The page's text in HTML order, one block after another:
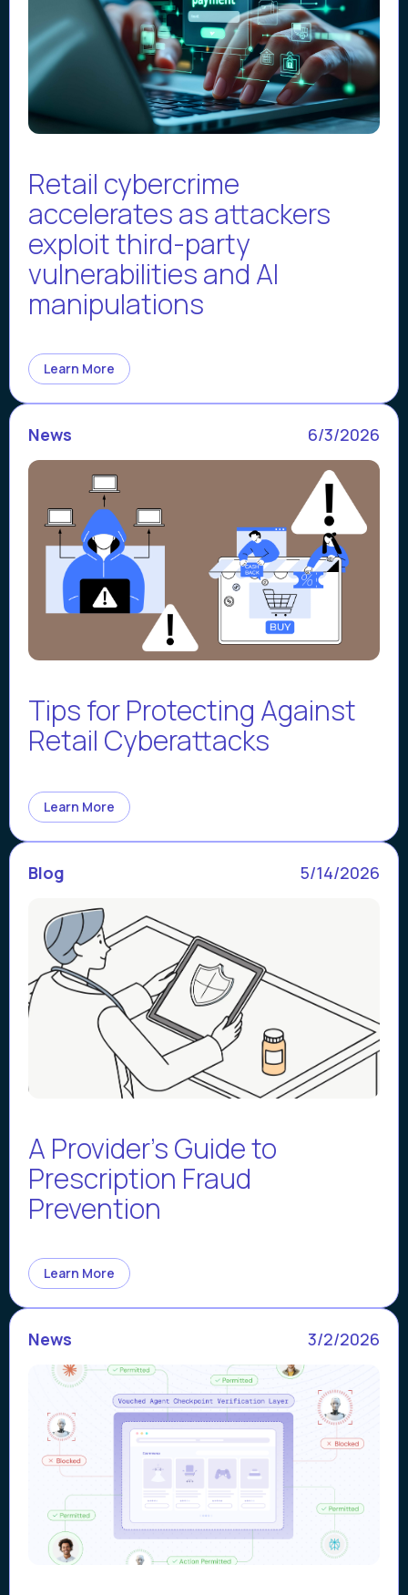
Retail cybercrime
accelerates as attackers
exploit third-party
vulnerabilities and AI
manipulations
Learn More
News 6/3/2026
Tips for Protecting Against
Retail Cyberattacks
Learn More
Blog 5/14/2026
A Provider's Guide to
Prescription Fraud
Prevention
Learn More
News 3/2/2026